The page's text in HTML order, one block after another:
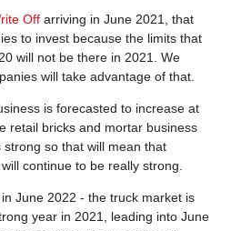
Off arriving in June 2021, that
to invest because the limits that
will not be there in 2021. We
will take advantage of that.
is forecasted to increase at
retail bricks and mortar business
so that will mean that
continue to be really strong.
June 2022 - the truck market is
year in 2021, leading into June